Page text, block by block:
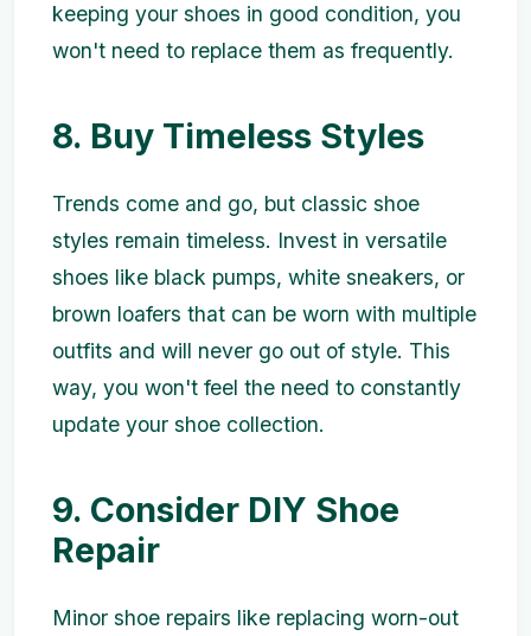
keeping your shoes in good condition, you
won't need to replace them as frequently.
8. Buy Timeless Styles
Trends come and go, but classic shoe
styles remain timeless. Invest in versatile
shoes like black pumps, white sneakers, or
brown loafers that can be worn with multiple
outfits and will never go out of style. This
way, you won't feel the need to constantly
update your shoe collection.
9. Consider DIY Shoe
Repair
Minor shoe repairs like replacing worn-out